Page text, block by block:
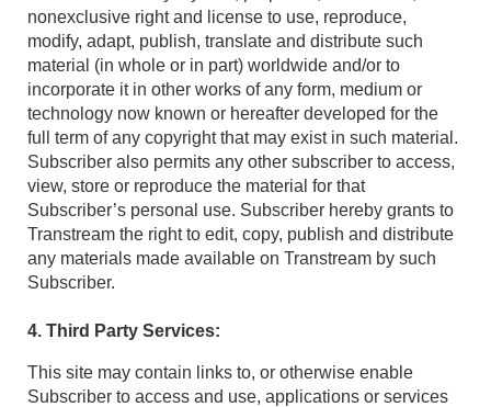
nonexclusive right and license to use, reproduce,
modify, adapt, publish, translate and distribute such
material (in whole or in part) worldwide and/or to
incorporate it in other works of any form, medium or
technology now known or hereafter developed for the
full term of any copyright that may exist in such material.
Subscriber also permits any other subscriber to access,
view, store or reproduce the material for that
Subscriber’s personal use. Subscriber hereby grants to
Transtream the right to edit, copy, publish and distribute
any materials made available on Transtream by such
Subscriber.
4. Third Party Services:
This site may contain links to, or otherwise enable
Subscriber to access and use, applications or services